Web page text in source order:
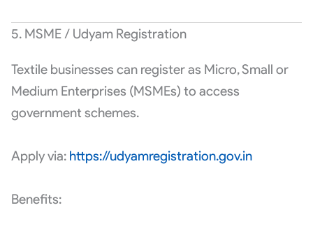
5. MSME / Udyam Registration
Textile businesses can register as Micro, Small or
Medium Enterprises (MSMEs) to access
government schemes.
Apply via: https://udyamregistration.gov.in
Benefits: